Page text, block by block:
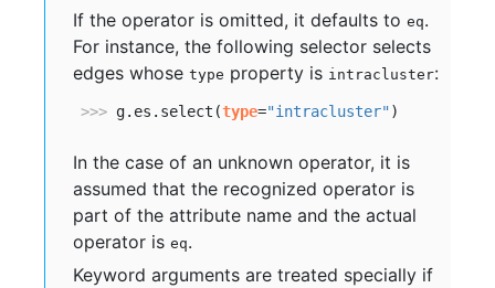
If the operator is omitted, it defaults to eq.
For instance, the following selector selects
edges whose type property is intracluster:
>>> g.es.select(type="intracluster")
In the case of an unknown operator, it is
assumed that the recognized operator is
part of the attribute name and the actual
operator is eq.
Keyword arguments are treated specially if